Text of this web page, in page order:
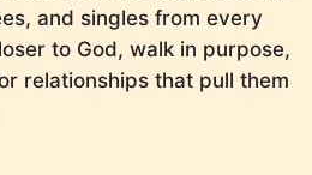
and singles from every
to God, walk in purpose,
relationships that pull them